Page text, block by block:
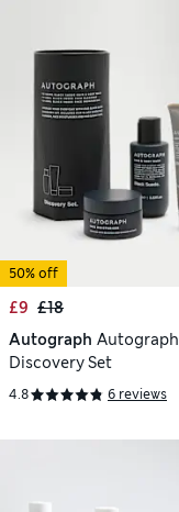
50% off
£9 £18
Autograph Autograph
Discovery Set
4.8 6 reviews